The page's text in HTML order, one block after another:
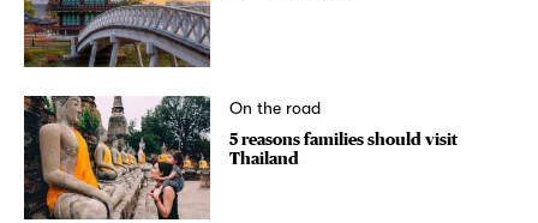
On the road
5 reasons families should visit
Thailand